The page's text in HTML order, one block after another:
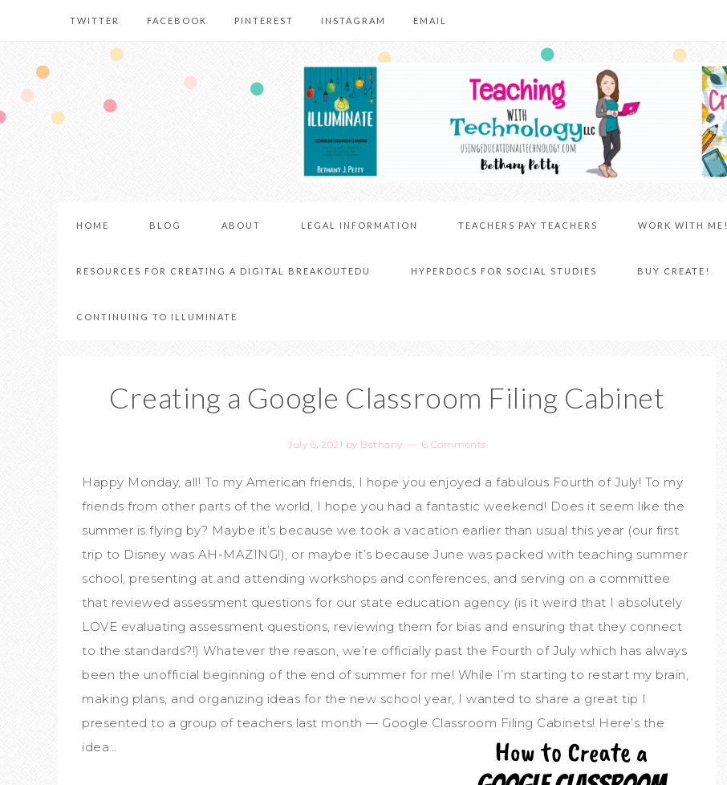
TWITTER FACEBOOK PINTEREST INSTAGRAM EMAIL
HOME BLOG ABOUT LEGAL INFORMATION TEACHERS PAY TEACHERS WORK WITH ME!
RESOURCES FOR CREATING A DIGITAL BREAKOUTEDU HYPERDOCS FOR SOCIAL STUDIES BUY CREATE!
CONTINUING TO ILLUMINATE
Creating a Google Classroom Filing Cabinet
July 6, 2021 by Bethany 6 Comments
Happy Monday, all! To my American friends, I hope you enjoyed a fabulous Fourth of July! To my
friends from other parts of the world, I hope you had a fantastic weekend! Does it seem like the
summer is flying by? Maybe it’s because we took a vacation earlier than usual this year (our first
trip to Disney was AH-MAZING!), or maybe it’s because June was packed with teaching summer
school, presenting at and attending workshops and conferences, and serving on a committee
that reviewed assessment questions for our state education agency (is it weird that I absolutely
LOVE evaluating assessment questions, reviewing them for bias and ensuring that they connect
to the standards?!) Whatever the reason, we’re officially past the Fourth of July which has always
been the unofficial beginning of the end of summer for me! While I’m starting to restart my brain,
making plans, and organizing ideas for the new school year, I wanted to share a great tip I
presented to a group of teachers last month — Google Classroom Filing Cabinets! Here’s the
idea…